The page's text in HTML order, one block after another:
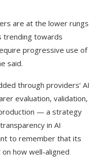
are at the lower rungs
trending towards
progressive use of
said.
through providers’ AI
evaluation, validation,
— a strategy
in AI
to remember that its
how well-aligned